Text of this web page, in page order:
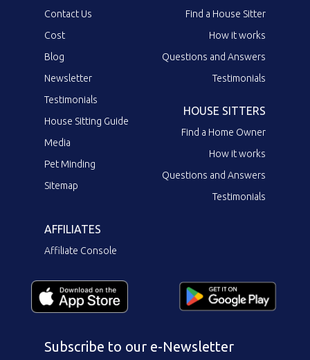
Contact Us
Cost
Blog
Newsletter
Testimonials
House Sitting Guide
Media
Pet Minding
Sitemap
Find a House Sitter
How it works
Questions and Answers
Testimonials
HOUSE SITTERS
Find a Home Owner
How it works
Questions and Answers
Testimonials
AFFILIATES
Affiliate Console
Subscribe to our e-Newsletter